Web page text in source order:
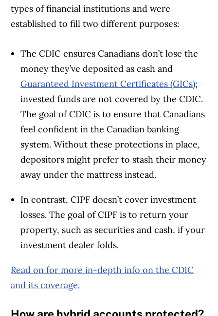
types of financial institutions and were
established to fill two different purposes:
The CDIC ensures Canadians don’t lose the
money they’ve deposited as cash and
Guaranteed Investment Certificates (GICs);
invested funds are not covered by the CDIC.
The goal of CDIC is to ensure that Canadians
feel confident in the Canadian banking
system. Without these protections in place,
depositors might prefer to stash their money
away under the mattress instead.
In contrast, CIPF doesn’t cover investment
losses. The goal of CIPF is to return your
property, such as securities and cash, if your
investment dealer folds.
Read on for more in-depth info on the CDIC
and its coverage.